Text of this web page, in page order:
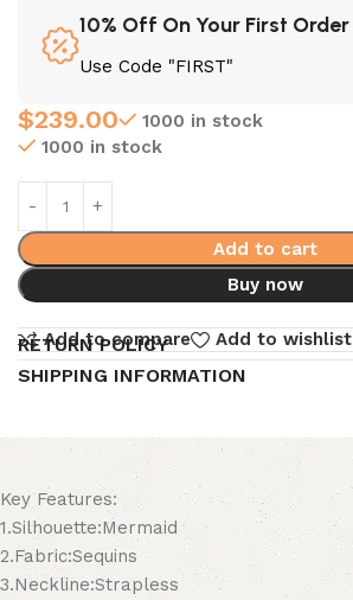
10% Off On Your First Order
Use Code "FIRST"
$239.00
1000 in stock
1000 in stock
Add to cart
Buy now
Add to compare Add to wishlist
RETURN POLICY
SHIPPING INFORMATION
Key Features:
1.Silhouette:Mermaid
2.Fabric:Sequins
3.Neckline:Strapless